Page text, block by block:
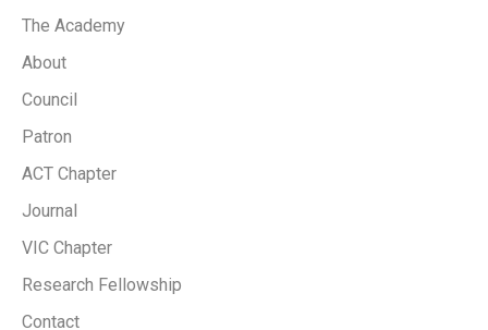
The Academy
About
Council
Patron
ACT Chapter
Journal
VIC Chapter
Research Fellowship
Contact